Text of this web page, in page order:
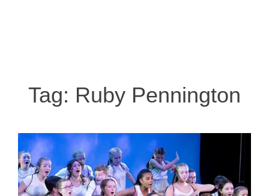
Tag: Ruby Pennington